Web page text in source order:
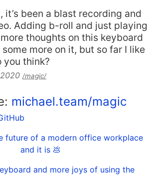
it’s been a blast recording and
Adding b-roll and just playing
thoughts on this keyboard
some more on it, but so far I like
you think?
/magic/
michael.team/magic
future of a modern office workplace
and it is 💩
and more joys of using the